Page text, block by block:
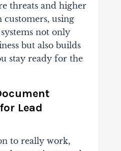
threats and higher
using
not only
but also builds
stay ready for the
Lead
to really work,